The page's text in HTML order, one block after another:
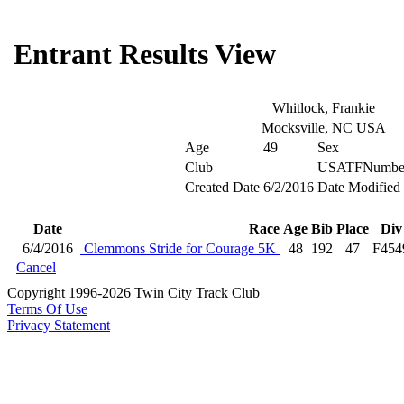
Entrant Results View
Whitlock, Frankie
Mocksville, NC USA
Age
49
Sex
Club
Created Date 6/2/2016 Date Modified
Date Race Age Bib Place
Div
6/4/2016
Clemmons Stride for Courage 5K 48 192 47
Cancel
Copyright 1996-2026 Twin City Track Club
Terms Of Use
Privacy Statement